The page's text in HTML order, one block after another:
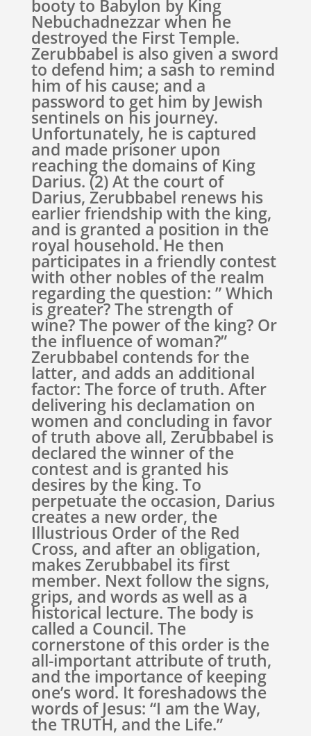
booty to Babylon by King
Nebuchadnezzar when he
destroyed the First Temple.
Zerubbabel is also given a sword
to defend him; a sash to remind
him of his cause; and a
password to get him by Jewish
sentinels on his journey.
Unfortunately, he is captured
and made prisoner upon
reaching the domains of King
Darius. (2) At the court of
Darius, Zerubbabel renews his
earlier friendship with the king,
and is granted a position in the
royal household. He then
participates in a friendly contest
with other nobles of the realm
regarding the question: ” Which
is greater? The strength of
wine? The power of the king? Or
the influence of woman?”
Zerubbabel contends for the
latter, and adds an additional
factor: The force of truth. After
delivering his declamation on
women and concluding in favor
of truth above all, Zerubbabel is
declared the winner of the
contest and is granted his
desires by the king. To
perpetuate the occasion, Darius
creates a new order, the
Illustrious Order of the Red
Cross, and after an obligation,
makes Zerubbabel its first
member. Next follow the signs,
grips, and words as well as a
historical lecture. The body is
called a Council. The
cornerstone of this order is the
all-important attribute of truth,
and the importance of keeping
one’s word. It foreshadows the
words of Jesus: “I am the Way,
the TRUTH, and the Life.”